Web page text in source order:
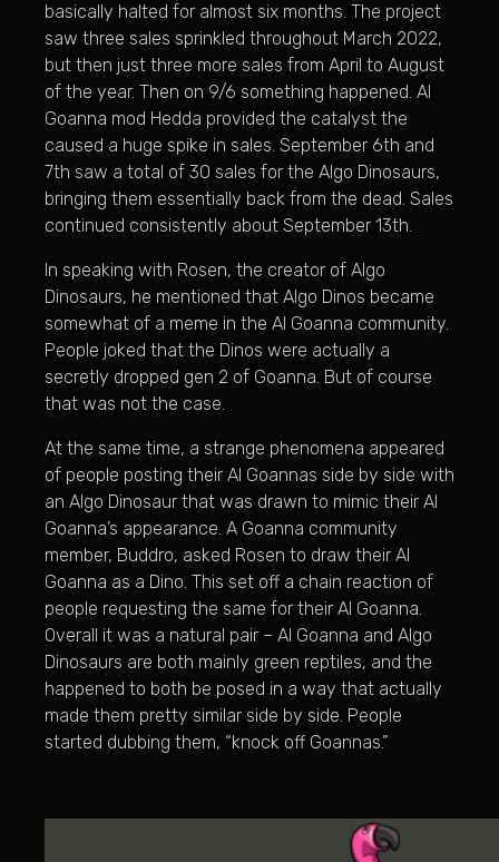
basically halted for almost six months. The project
saw three sales sprinkled throughout March 2022,
but then just three more sales from April to August
of the year. Then on 9/6 something happened. Al
Goanna mod Hedda provided the catalyst the
caused a huge spike in sales. September 6th and
7th saw a total of 30 sales for the Algo Dinosaurs,
bringing them essentially back from the dead. Sales
continued consistently about September 13th.
In speaking with Rosen, the creator of Algo
Dinosaurs, he mentioned that Algo Dinos became
somewhat of a meme in the Al Goanna community.
People joked that the Dinos were actually a
secretly dropped gen 2 of Goanna. But of course
that was not the case.
At the same time, a strange phenomena appeared
of people posting their Al Goannas side by side with
an Algo Dinosaur that was drawn to mimic their Al
Goanna’s appearance. A Goanna community
member, Buddro, asked Rosen to draw their Al
Goanna as a Dino. This set off a chain reaction of
people requesting the same for their Al Goanna.
Overall it was a natural pair – Al Goanna and Algo
Dinosaurs are both mainly green reptiles, and the
happened to both be posed in a way that actually
made them pretty similar side by side. People
started dubbing them, “knock off Goannas.”